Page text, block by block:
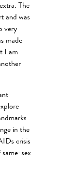
The
and was
very
made
I am
in the
crisis
sex